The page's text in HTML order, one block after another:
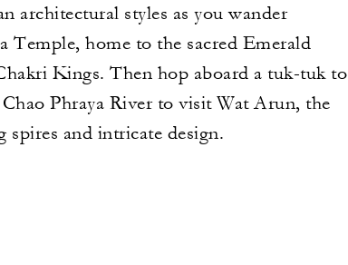
architectural styles as you wander
home to the sacred Emerald
Kings. Then hop aboard a tuk-tuk to
Phraya River to visit Wat Arun, the
and intricate design.